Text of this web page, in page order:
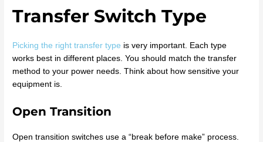
Transfer Switch Type
Picking the right transfer type is very important. Each type
works best in different places. You should match the transfer
method to your power needs. Think about how sensitive your
equipment is.
Open Transition
Open transition switches use a “break before make” process.